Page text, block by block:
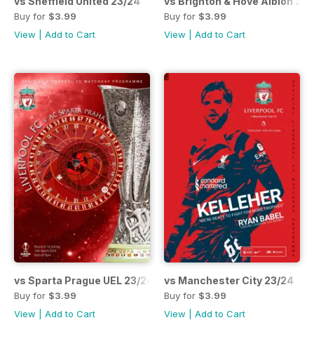
Buy for $3.99
View
Add to Cart
Buy for $3.99
View
Add to Cart
vs Sparta Prague UEL 23/24
Buy for $3.99
View
Add to Cart
vs Manchester City 23/24
Buy for $3.99
View
Add to Cart